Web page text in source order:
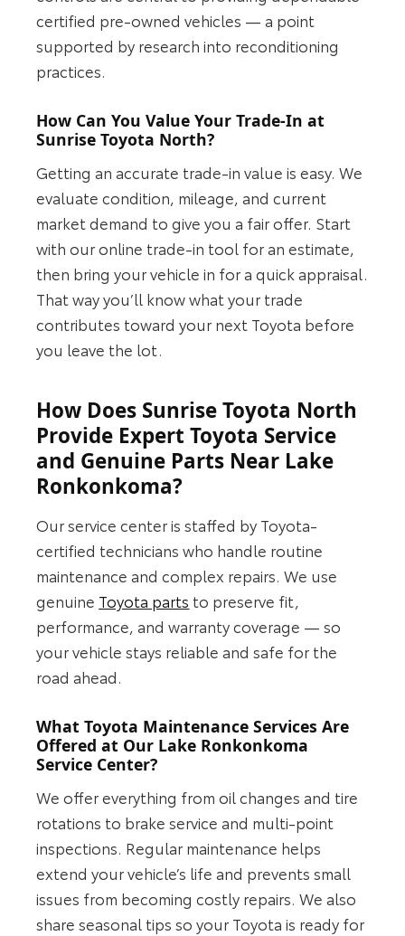
certified pre-owned vehicles — a point
supported by research into reconditioning
practices.
How Can You Value Your Trade-In at
Sunrise Toyota North?
Getting an accurate trade-in value is easy. We
evaluate condition, mileage, and current
market demand to give you a fair offer. Start
with our online trade-in tool for an estimate,
then bring your vehicle in for a quick appraisal.
That way you’ll know what your trade
contributes toward your next Toyota before
you leave the lot.
How Does Sunrise Toyota North
Provide Expert Toyota Service
and Genuine Parts Near Lake
Ronkonkoma?
Our service center is staffed by Toyota-
certified technicians who handle routine
maintenance and complex repairs. We use
genuine Toyota parts to preserve fit,
performance, and warranty coverage — so
your vehicle stays reliable and safe for the
road ahead.
What Toyota Maintenance Services Are
Offered at Our Lake Ronkonkoma
Service Center?
We offer everything from oil changes and tire
rotations to brake service and multi-point
inspections. Regular maintenance helps
extend your vehicle’s life and prevents small
issues from becoming costly repairs. We also
share seasonal tips so your Toyota is ready for